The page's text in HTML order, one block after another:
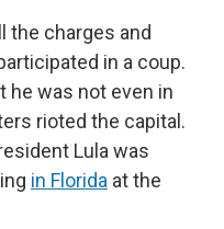
the charges and
in a coup.
he was not even in
rioted the capital.
Lula was
in Florida at the